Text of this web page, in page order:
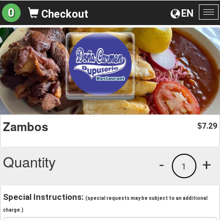
EN
0 Checkout
Zambos $7.29
Quantity +
1
-
Special Instructions: (special requests may be subject to an additional
charge.)